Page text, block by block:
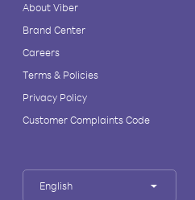
About Viber
Brand Center
Careers
Terms & Policies
Privacy Policy
Customer Complaints Code
English